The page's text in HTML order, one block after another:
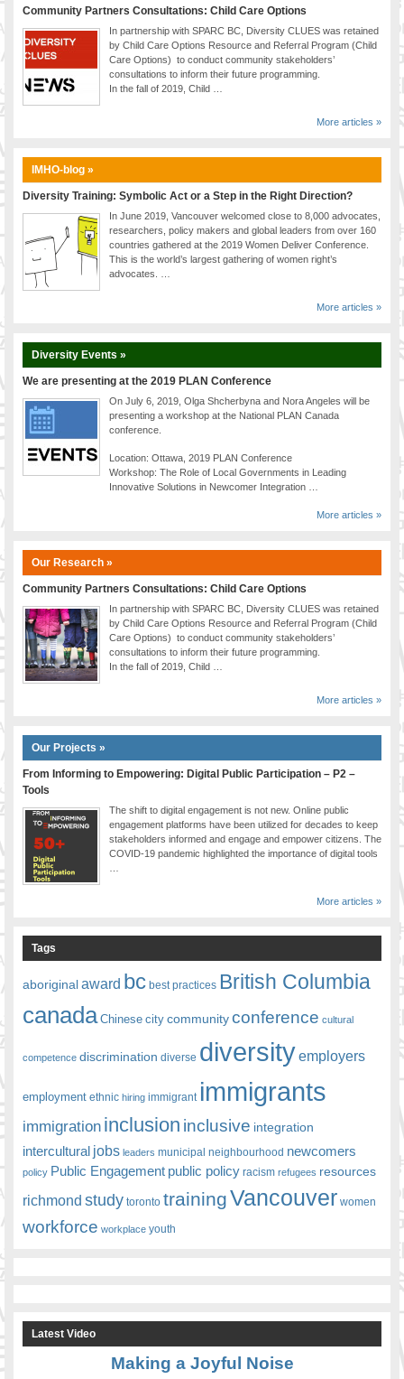
Community Partners Consultations: Child Care Options
In partnership with SPARC BC, Diversity CLUES was retained
by Child Care Options Resource and Referral Program (Child
Care Options) to conduct community stakeholders’
consultations to inform their future programming.
In the fall of 2019, Child …
More articles »
IMHO-blog »
Diversity Training: Symbolic Act or a Step in the Right Direction?
In June 2019, Vancouver welcomed close to 8,000 advocates,
researchers, policy makers and global leaders from over 160
countries gathered at the 2019 Women Deliver Conference.
This is the world’s largest gathering of women right’s
advocates. …
More articles »
Diversity Events »
We are presenting at the 2019 PLAN Conference
On July 6, 2019, Olga Shcherbyna and Nora Angeles will be
presenting a workshop at the National PLAN Canada
conference.
Location: Ottawa, 2019 PLAN Conference
Workshop: The Role of Local Governments in Leading
Innovative Solutions in Newcomer Integration …
More articles »
Our Research »
Community Partners Consultations: Child Care Options
In partnership with SPARC BC, Diversity CLUES was retained
by Child Care Options Resource and Referral Program (Child
Care Options) to conduct community stakeholders’
consultations to inform their future programming.
In the fall of 2019, Child …
More articles »
Our Projects »
From Informing to Empowering: Digital Public Participation – P2 –
Tools
The shift to digital engagement is not new. Online public
engagement platforms have been utilized for decades to keep
stakeholders informed and engage and empower citizens. The
COVID-19 pandemic highlighted the importance of digital tools
More articles »
Tags
aboriginalaward bc best practices British Columbia
canada Chinese city communityconference cultural
competence discrimination diverse diversityemployers
employment ethnic hiring immigrant immigrants
immigration inclusion inclusive integration
intercultural jobs leaders municipal neighbourhood newcomers
policy Public Engagement public policy racism refugees resources
richmond study toronto trainingVancouver women
workforce workplace youth
Latest Video
Making a Joyful Noise